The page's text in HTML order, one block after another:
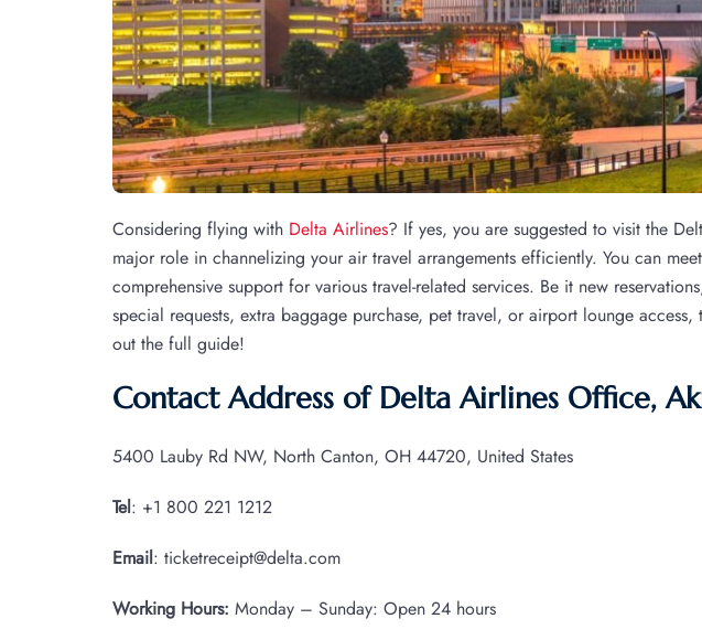
Considering flying with Delta Airlines? If yes, you are suggested to visit the
major role in channelizing your air travel arrangements efficiently. You can
comprehensive support for various travel-related services. Be it new
special requests, extra baggage purchase, pet travel, or airport lounge
out the full guide!
Contact Address of Delta Airlines Office,
5400 Lauby Rd NW, North Canton, OH 44720, United States
Tel: +1 800 221 1212
Email: ticketreceipt@delta.com
Working Hours: Monday – Sunday: Open 24 hours